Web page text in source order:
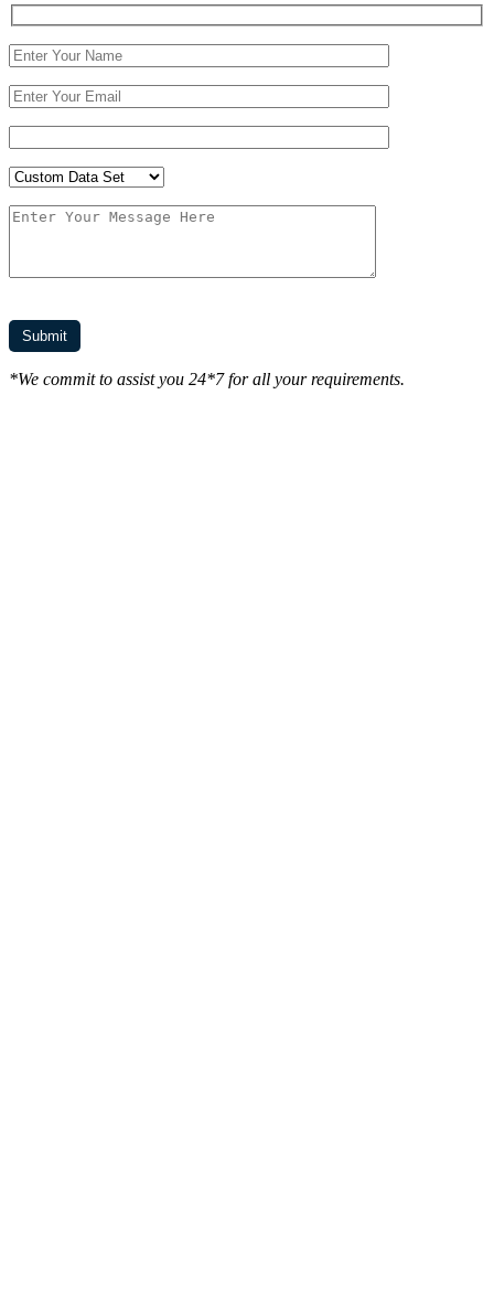
*We commit to assist you 24*7 for all your requirements.